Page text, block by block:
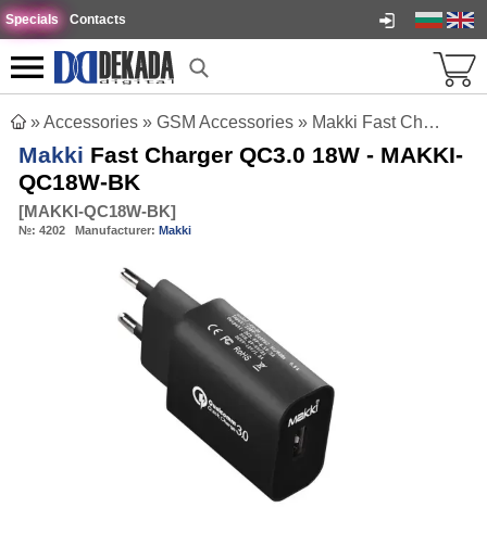
Specials Contacts
»Accessories » GSM Accessories » Makki Fast Charger QC3.0 18W - MAKKI-QC18W-BK
Makki Fast Charger QC3.0 18W - MAKKI-
QC18W-BK
[MAKKI-QC18W-BK]
№: 4202 Manufacturer: Makki